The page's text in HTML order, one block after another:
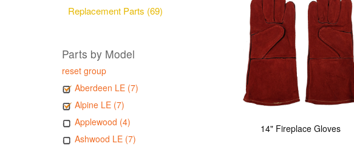
Replacement Parts (69)
Parts by Model
reset group
Aberdeen LE (7)
Alpine LE (7)
Applewood (4)
Ashwood LE (7)
14" Fireplace Gloves